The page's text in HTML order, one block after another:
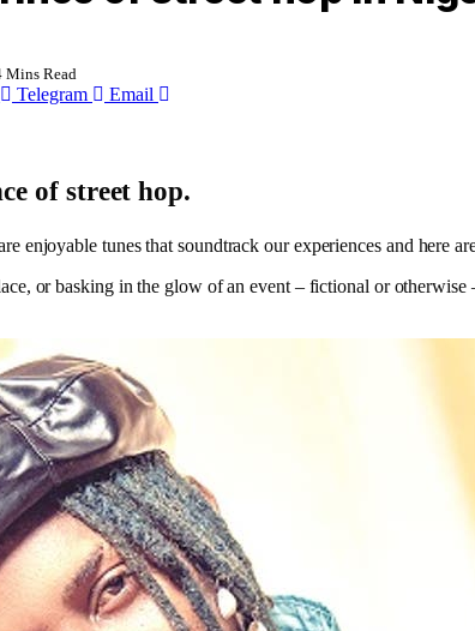
Mins Read
Telegram
Email
of street hop.
enjoyable tunes that soundtrack our experiences and here
or basking in the glow of an event – fictional or